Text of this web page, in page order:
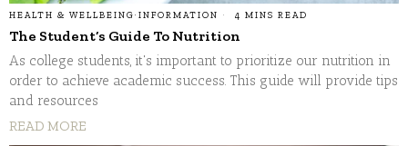
HEALTH & WELLBEING· INFORMATION 4 MINS READ
The Student’s Guide To Nutrition
As college students, it's important to prioritize our nutrition in
order to achieve academic success. This guide will provide tips
and resources
READ MORE